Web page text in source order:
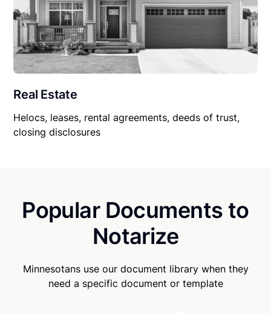
Real Estate
Helocs, leases, rental agreements, deeds of trust,
closing disclosures
Popular Documents to
Notarize
Minnesotans use our document library when they
need a specific document or template